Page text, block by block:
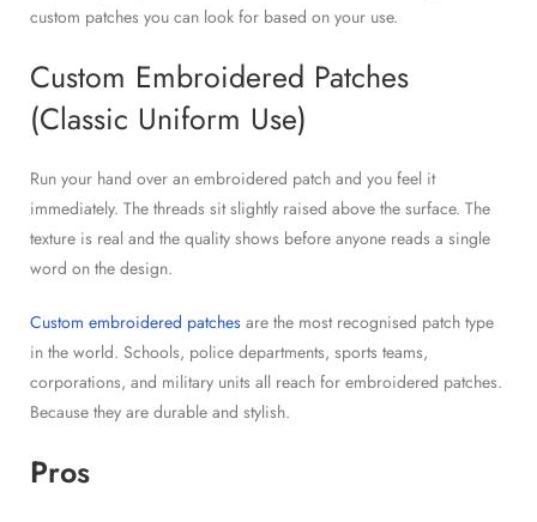
custom patches you can look for based on your use.
Custom Embroidered Patches
(Classic Uniform Use)
Run your hand over an embroidered patch and you feel it
immediately. The threads sit slightly raised above the surface. The
texture is real and the quality shows before anyone reads a single
word on the design.
Custom embroidered patches are the most recognised patch type
in the world. Schools, police departments, sports teams,
corporations, and military units all reach for embroidered patches.
Because they are durable and stylish.
Pros